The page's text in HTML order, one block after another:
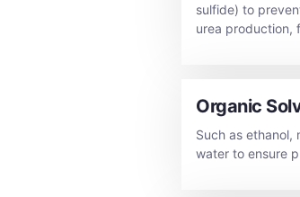
sulfide) to
urea production,
Organic
Such as ethanol,
water to ensure